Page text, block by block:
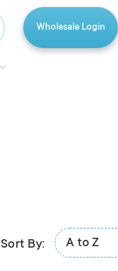
Wholesale Login
Sort By: A to Z